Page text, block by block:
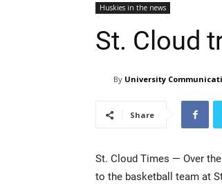
Huskies in the news
St. Cloud
By University
Share
St. Cloud Times — Over
to the basketball team at